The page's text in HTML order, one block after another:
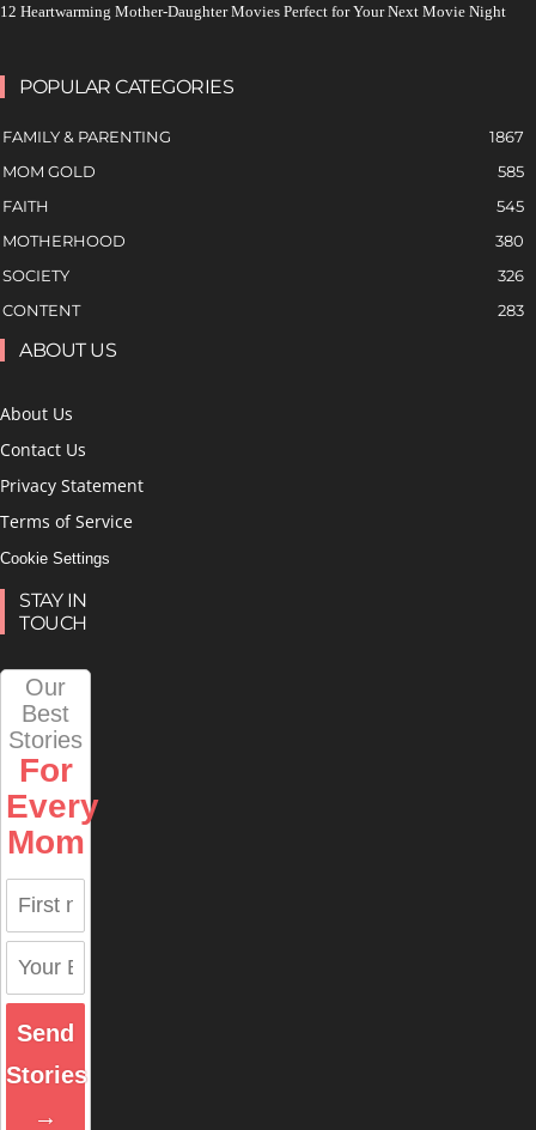
12 Heartwarming Mother-Daughter Movies Perfect for Your Next Movie Night
POPULAR CATEGORIES
FAMILY & PARENTING
1867
MOM GOLD
585
FAITH
545
MOTHERHOOD
380
SOCIETY
326
CONTENT
283
ABOUT US
About Us
Contact Us
Privacy Statement
Terms of Service
Cookie Settings
STAY IN
TOUCH
Our
Best
Stories
For
Every
Mom
Send
Stories
→